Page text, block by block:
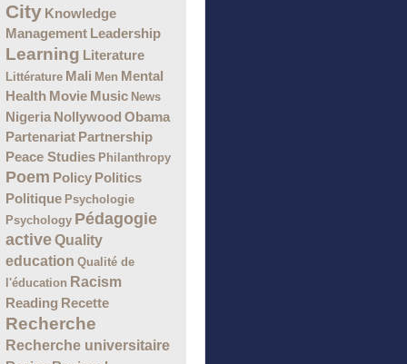
City Knowledge
Management Leadership
Learning Literature
Littérature Mali Men Mental
Health Movie Music News
Nigeria Nollywood Obama
Partenariat Partnership
Peace Studies Philanthropy
Poem Policy Politics
Politique Psychologie
Psychology Pédagogie
active Quality
education Qualité de
l'éducation Racism
Reading Recette
Recherche
Recherche universitaire